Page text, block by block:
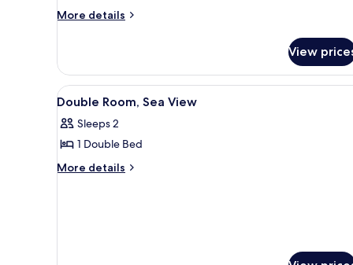
More details
More
Room
View
View
all
photos
for
Double
3
Double Room, Sea View
Sleeps 2
1 Double Bed
More details
More